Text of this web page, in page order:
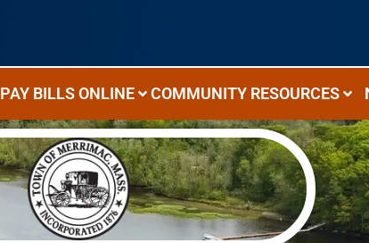
PAY BILLS ONLINE COMMUNITY RESOURCES